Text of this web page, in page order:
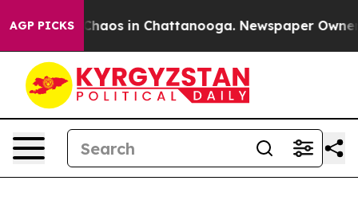
AGP PICKS
Collapse Chaos in Chattanooga. Newspaper Owner